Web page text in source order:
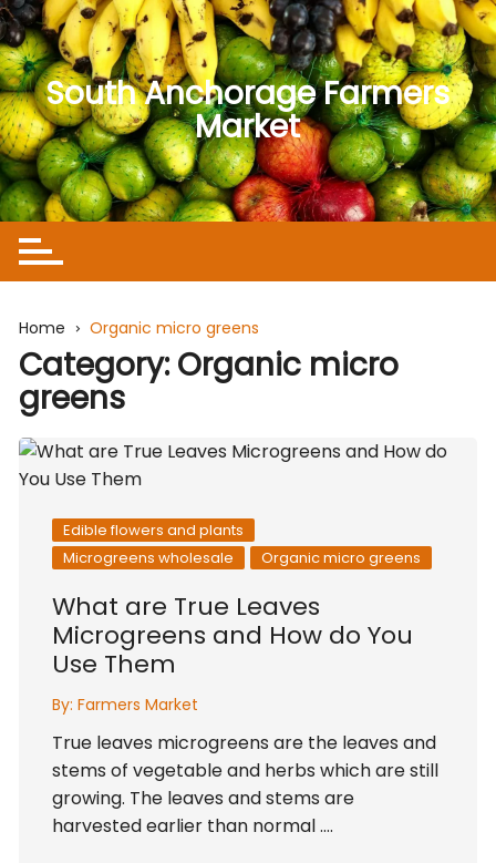
Skip
to
content
South Anchorage Farmers
Market
Home Organic micro greens
Category:Organic micro
greens
Edible flowers and plants
Microgreens wholesale
Organic micro greens
What are True Leaves
Microgreens and How do You
Use Them
By: Farmers Market
True leaves microgreens are the leaves and
stems of vegetable and herbs which are still
growing. The leaves and stems are
harvested earlier than normal ….